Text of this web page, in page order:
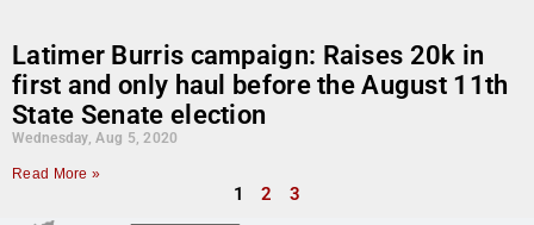
Latimer Burris campaign: Raises 20k in
first and only haul before the August 11th
State Senate election
Wednesday, Aug 5, 2020
Read More »
1 2 3